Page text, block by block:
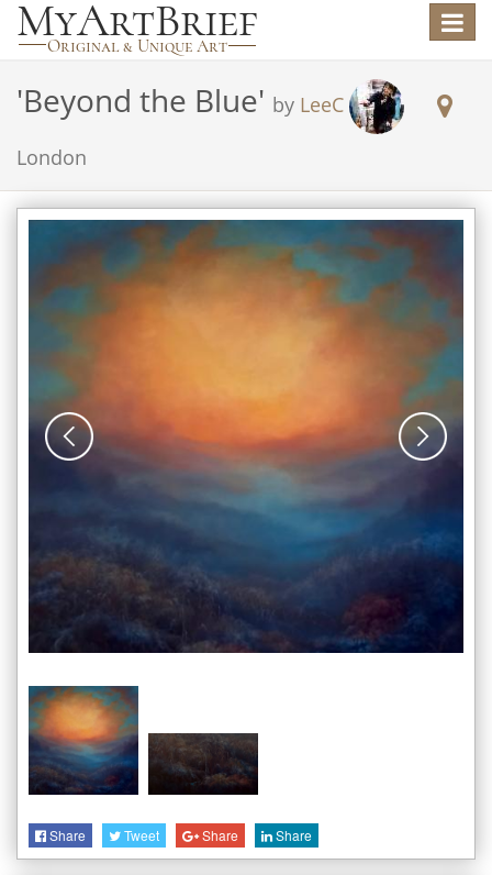
Toggle
'Beyond the Blue' by LeeC
London
Share Tweet Share Share